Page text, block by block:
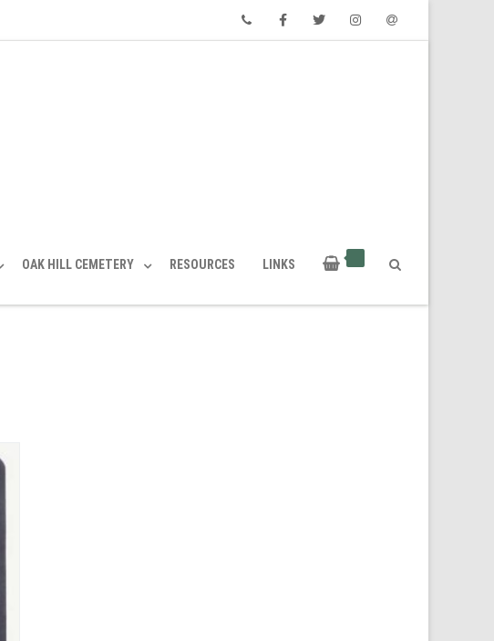
OAK HILL CEMETERY RESOURCES LINKS